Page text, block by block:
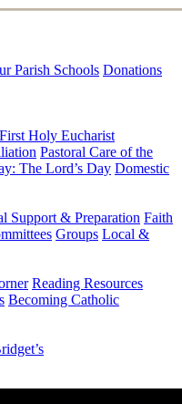
Parish Schools Donations
Holy Eucharist
Pastoral Care of the
The Lord’s Day Domestic
Support & Preparation Faith
Groups Local &
Reading Resources
Becoming Catholic